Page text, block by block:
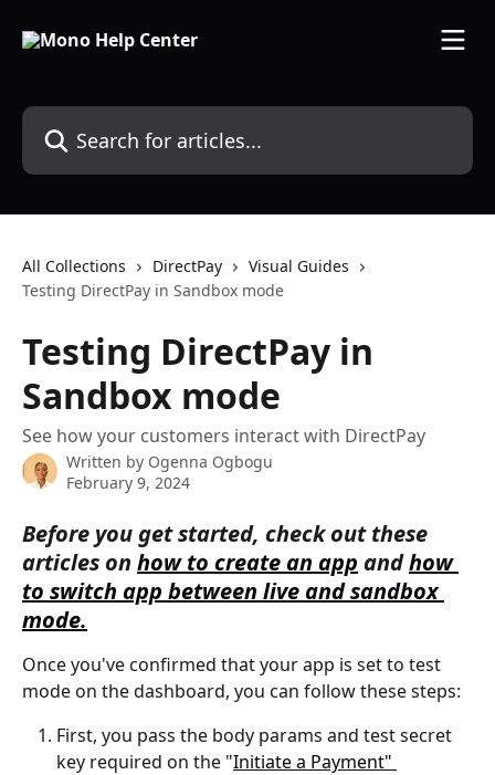
Search for articles...
All Collections DirectPay
Visual Guides
Testing DirectPay in Sandbox mode
Testing DirectPay in
Sandbox mode
See how your customers interact with DirectPay
Written by Ogenna Ogbogu
February 9, 2024
Before you get started, check out these
articles on how to create an app and how
to switch app between live and sandbox
mode.
Once you've confirmed that your app is set to test
mode on the dashboard, you can follow these steps:
First, you pass the body params and test secret
key required on the "Initiate a Payment"